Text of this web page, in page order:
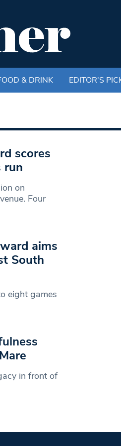
& DRINK EDITOR'S
scores
run
on
Four
aims
South
eight games
in front of